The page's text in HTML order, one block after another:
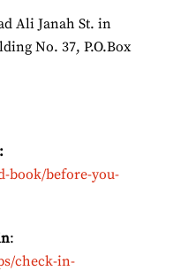
Ali Janah St. in
No. 37, P.O.Box
book/before-you-
:
check-in-